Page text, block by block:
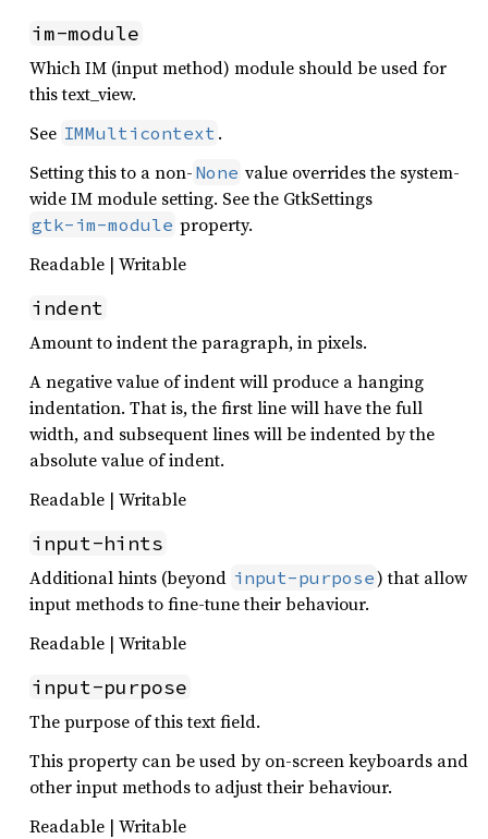
im-module
Which IM (input method) module should be used for
this text_view.
See IMMulticontext .
Setting this to a non- None value overrides the system-
wide IM module setting. See the GtkSettings
gtk-im-module property.
Readable | Writable
indent
Amount to indent the paragraph, in pixels.
A negative value of indent will produce a hanging
indentation. That is, the first line will have the full
width, and subsequent lines will be indented by the
absolute value of indent.
Readable | Writable
input-hints
Additional hints (beyond input-purpose) that allow
input methods to fine-tune their behaviour.
Readable | Writable
input-purpose
The purpose of this text field.
This property can be used by on-screen keyboards and
other input methods to adjust their behaviour.
Readable | Writable